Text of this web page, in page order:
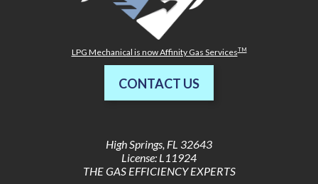
LPG Mechanical is now Affinity Gas ServicesTM
CONTACT US
High Springs FL 32643
License: L11924
THE GAS EFFICIENCY EXPERTS